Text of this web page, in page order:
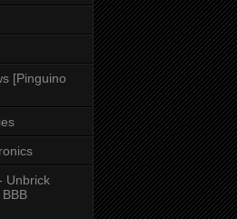
[Pinguino
Unbrick